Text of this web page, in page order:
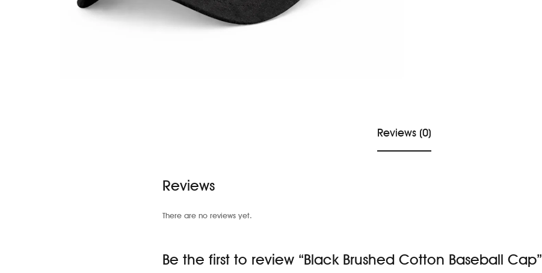
Reviews (0)
Reviews
There are no reviews yet.
Be the first to review “Black Brushed Cotton Baseball Cap”